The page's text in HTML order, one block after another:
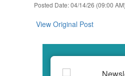
Posted Date: 04/14/26 (09:00 AM)
View Original Post